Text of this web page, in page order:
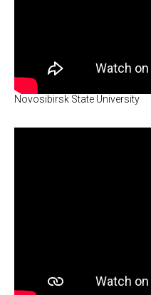
Novosibirsk State University